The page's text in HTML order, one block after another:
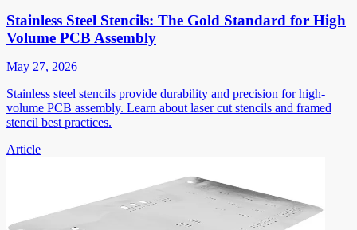
Stainless Steel Stencils: The Gold Standard for High
Volume PCB Assembly
May 27, 2026
Stainless steel stencils provide durability and precision for high-
volume PCB assembly. Learn about laser cut stencils and framed
stencil best practices.
Article